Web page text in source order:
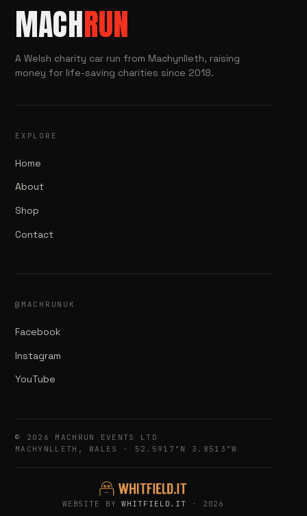
MACHRUN
A Welsh charity car run from Machynlleth, raising
money for life-saving charities since 2018.
EXPLORE
Home
About
Shop
Contact
@MACHRUNUK
Facebook
Instagram
YouTube
© 2026 MACHRUN EVENTS LTD
MACHYNLLETH, WALES · 52.5917°N 3.8513°W
WEBSITE BYWHITFIELD.IT · 2026